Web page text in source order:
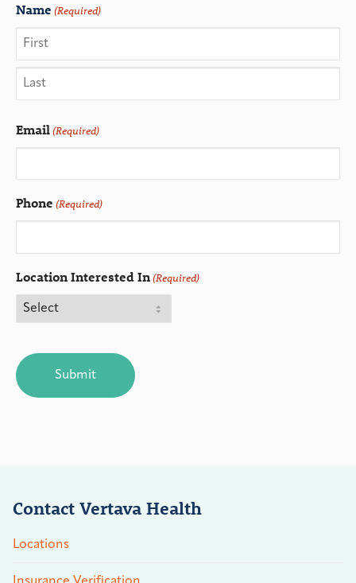
Name (Required)
Email(Required)
Phone (Required)
Location Interested In(Required)
Contact Vertava Health
Locations